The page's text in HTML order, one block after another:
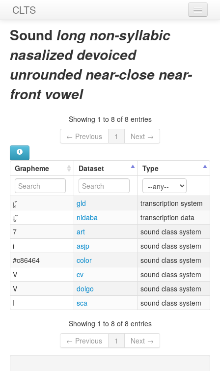
CLTS
Home
Datasets
Sound long non-syllabic
nasalized devoiced
unrounded near-close near-
front vowel
Showing 1 to 8 of 8 entries
← Previous
1 Next →
Grapheme Dataset Type
ı̥̯̃ː gld
transcription system
ɪ̯̥̃ː
nidaba
transcription data
7
art
sound class system
i
asjp
sound class system
#c86464
color
sound class system
V
cv
sound class system
V
dolgo
sound class system
I
sca sound class system
Showing 1 to 8 of 8 entries
← Previous
1 Next →